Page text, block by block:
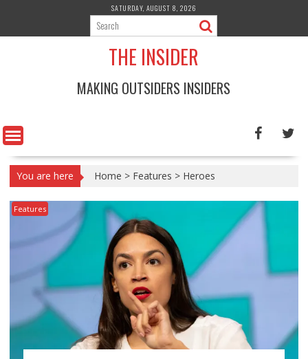
content
SATURDAY, AUGUST 8, 2026
THE INSIDER
MAKING OUTSIDERS INSIDERS
You are here Home > Features > Heroes
Features